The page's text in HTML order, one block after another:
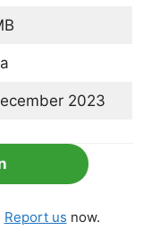
2023
Report us now.